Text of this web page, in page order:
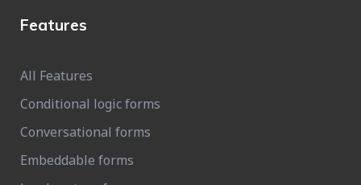
Features
All Features
Conditional logic forms
Conversational forms
Embeddable forms